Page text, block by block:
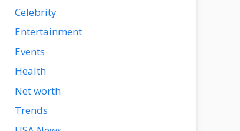
Celebrity
Entertainment
Events
Health
Net worth
Trends